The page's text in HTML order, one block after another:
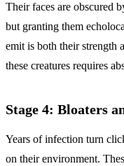
Their faces are obscured
but granting them
emit is both their strength
these creatures requires
Stage 4: Bloaters
Years of infection turn
on their environment.